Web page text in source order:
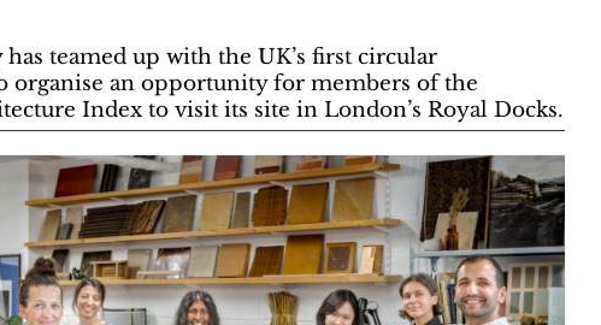
teamed up with the UK’s first circular
organise an opportunity for members of the
Index to visit its site in London’s Royal Docks.